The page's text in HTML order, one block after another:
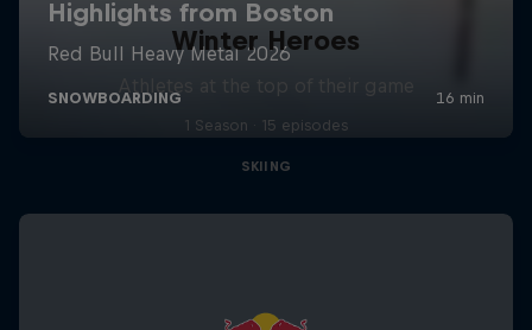
Winter Heroes
1 Season · 15 episodes
SKIING